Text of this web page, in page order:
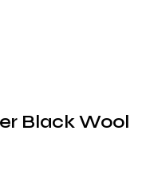
Black Wool